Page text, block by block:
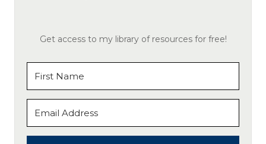
Get access to my library of resources for free!